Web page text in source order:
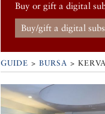
Buy or gift a digital
Buy/gift a digital
GUIDE > BURSA >